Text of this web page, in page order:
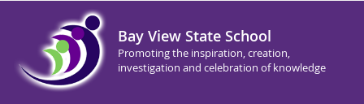
Bay View State School
Promoting the inspiration, creation,
investigation and celebration of knowledge